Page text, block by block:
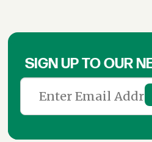
SIGN UP TO OUR